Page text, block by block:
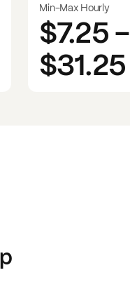
Min-Max Hourly
$7.25-
$31.25